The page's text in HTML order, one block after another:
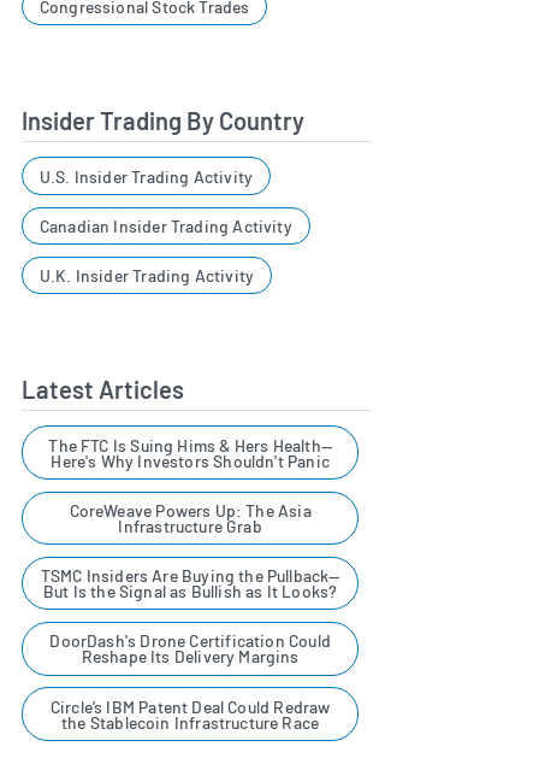
Congressional Stock Trades
Insider Trading By Country
U.S. Insider Trading Activity
Canadian Insider Trading Activity
U.K. Insider Trading Activity
Latest Articles
The FTC Is Suing Hims & Hers Health—
Here's Why Investors Shouldn't Panic
CoreWeave Powers Up: The Asia
Infrastructure Grab
TSMC Insiders Are Buying the Pullback—
But Is the Signal as Bullish as It Looks?
DoorDash's Drone Certification Could
Reshape Its Delivery Margins
Circle’s IBM Patent Deal Could Redraw
the Stablecoin Infrastructure Race